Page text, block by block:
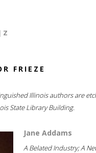
Z
FRIEZE
Illinois authors are
State Library Building.
Jane Addams
A Belated Industry; A